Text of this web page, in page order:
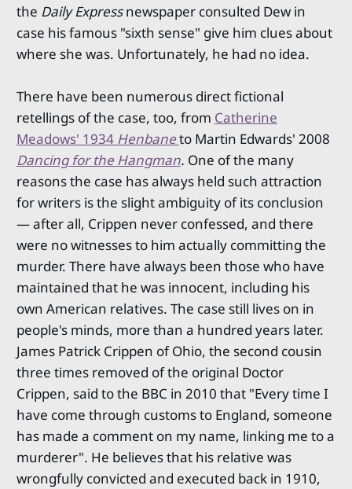
the Daily Expressnewspaper consulted Dew in
case his famous "sixth sense" give him clues about
where she was. Unfortunately, he had no idea.
There have been numerous direct fictional
retellings of the case, too, from Catherine
Meadows' 1934 Henbaneto Martin Edwards' 2008
Dancing for the Hangman. One of the many
reasons the case has always held such attraction
for writers is the slight ambiguity of its conclusion
— after all, Crippen never confessed, and there
were no witnesses to him actually committing the
murder. There have always been those who have
maintained that he was innocent, including his
own American relatives. The case still lives on in
people's minds, more than a hundred years later.
James Patrick Crippen of Ohio, the second cousin
three times removed of the original Doctor
Crippen, said to the BBC in 2010 that "Every time I
have come through customs to England, someone
has made a comment on my name, linking me to a
murderer". He believes that his relative was
wrongfully convicted and executed back in 1910,